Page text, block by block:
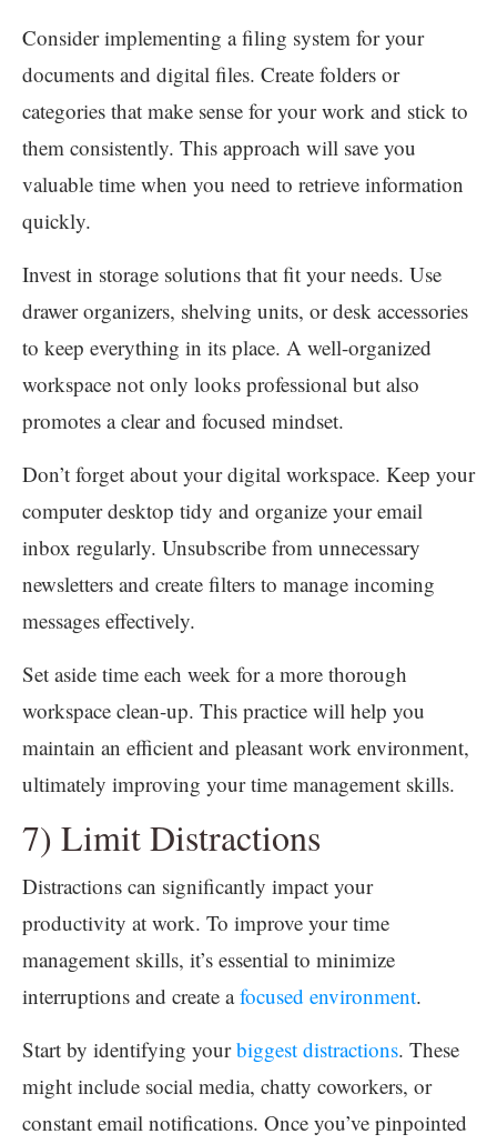
Consider implementing a filing system for your
documents and digital files. Create folders or
categories that make sense for your work and stick to
them consistently. This approach will save you
valuable time when you need to retrieve information
quickly.
Invest in storage solutions that fit your needs. Use
drawer organizers, shelving units, or desk accessories
to keep everything in its place. A well-organized
workspace not only looks professional but also
promotes a clear and focused mindset.
Don’t forget about your digital workspace. Keep your
computer desktop tidy and organize your email
inbox regularly. Unsubscribe from unnecessary
newsletters and create filters to manage incoming
messages effectively.
Set aside time each week for a more thorough
workspace clean-up. This practice will help you
maintain an efficient and pleasant work environment,
ultimately improving your time management skills.
7) Limit Distractions
Distractions can significantly impact your
productivity at work. To improve your time
management skills, it’s essential to minimize
interruptions and create afocused environment.
Start by identifying yourbiggest distractions. These
might include social media, chatty coworkers, or
constant email notifications. Once you’ve pinpointed